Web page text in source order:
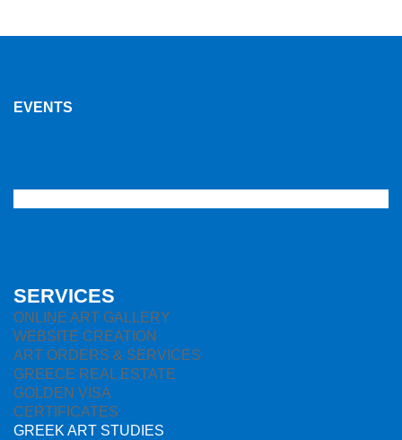
EVENTS
SERVICES
ONLINE ART GALLERY
WEBSITE CREATION
ART ORDERS & SERVICES
GREECE REAL ESTATE
GOLDEN VISA
CERTIFICATES
GREEK ART STUDIES